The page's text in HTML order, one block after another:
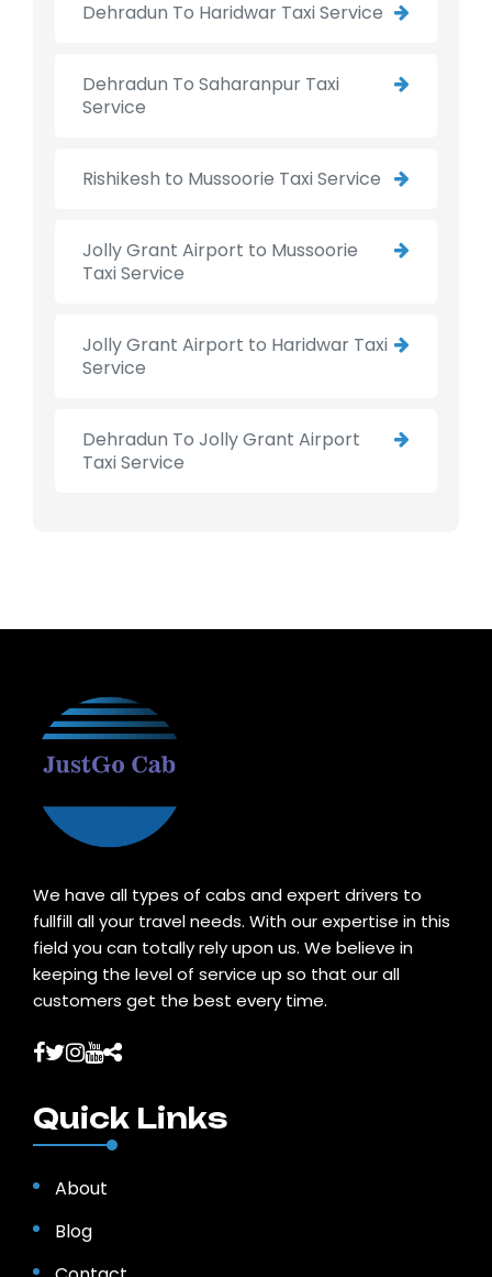
Dehradun To Haridwar Taxi Service
Dehradun To Saharanpur Taxi
Service
Rishikesh to Mussoorie Taxi Service
Jolly Grant Airport to Mussoorie
Taxi Service
Jolly Grant Airport to Haridwar Taxi
Service
Dehradun To Jolly Grant Airport
Taxi Service
We have all types of cabs and expert drivers to
fullfill all your travel needs. With our expertise in this
field you can totally rely upon us. We believe in
keeping the level of service up so that our all
customers get the best every time.
Quick Links
About
Blog